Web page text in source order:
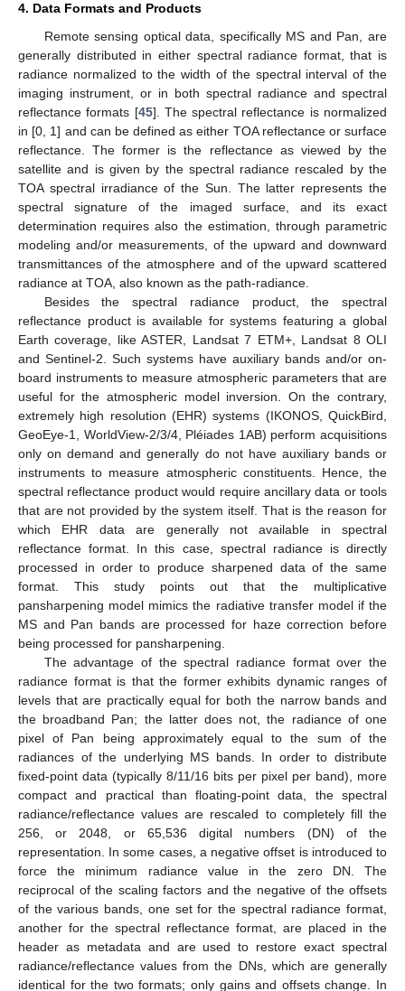
4. Data Formats and Products
Remote sensing optical data, specifically MS and Pan, are
generally distributed in either spectral radiance format, that is
radiance normalized to the width of the spectral interval of the
imaging instrument, or in both spectral radiance and spectral
reflectance formats [45]. The spectral reflectance is normalized
in [0, 1] and can be defined as either TOA reflectance or surface
reflectance. The former is the reflectance as viewed by the
satellite and is given by the spectral radiance rescaled by the
TOA spectral irradiance of the Sun. The latter represents the
spectral signature of the imaged surface, and its exact
determination requires also the estimation, through parametric
modeling and/or measurements, of the upward and downward
transmittances of the atmosphere and of the upward scattered
radiance at TOA, also known as the path-radiance.
Besides the spectral radiance product, the spectral
reflectance product is available for systems featuring a global
Earth coverage, like ASTER, Landsat 7 ETM+, Landsat 8 OLI
and Sentinel-2. Such systems have auxiliary bands and/or on-
board instruments to measure atmospheric parameters that are
useful for the atmospheric model inversion. On the contrary,
extremely high resolution (EHR) systems (IKONOS, QuickBird,
GeoEye-1, WorldView-2/3/4, Pléiades 1AB) perform acquisitions
only on demand and generally do not have auxiliary bands or
instruments to measure atmospheric constituents. Hence, the
spectral reflectance product would require ancillary data or tools
that are not provided by the system itself. That is the reason for
which EHR data are generally not available in spectral
reflectance format. In this case, spectral radiance is directly
processed in order to produce sharpened data of the same
format. This study points out that the multiplicative
pansharpening model mimics the radiative transfer model if the
MS and Pan bands are processed for haze correction before
being processed for pansharpening.
The advantage of the spectral radiance format over the
radiance format is that the former exhibits dynamic ranges of
levels that are practically equal for both the narrow bands and
the broadband Pan; the latter does not, the radiance of one
pixel of Pan being approximately equal to the sum of the
radiances of the underlying MS bands. In order to distribute
fixed-point data (typically 8/11/16 bits per pixel per band), more
compact and practical than floating-point data, the spectral
radiance/reflectance values are rescaled to completely fill the
256, or 2048, or 65,536 digital numbers (DN) of the
representation. In some cases, a negative offset is introduced to
force the minimum radiance value in the zero DN. The
reciprocal of the scaling factors and the negative of the offsets
of the various bands, one set for the spectral radiance format,
another for the spectral reflectance format, are placed in the
header as metadata and are used to restore exact spectral
radiance/reflectance values from the DNs, which are generally
identical for the two formats; only gains and offsets change. In